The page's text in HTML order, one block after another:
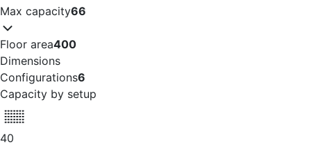
Max capacity66
Floor area400
Dimensions
Configurations6
Capacity by setup
40